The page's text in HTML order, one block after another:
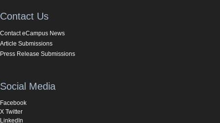
Contact Us
Contact eCampus News
Article Submissions
Press Release Submissions
Social Media
Facebook
X Twitter
LinkedIn